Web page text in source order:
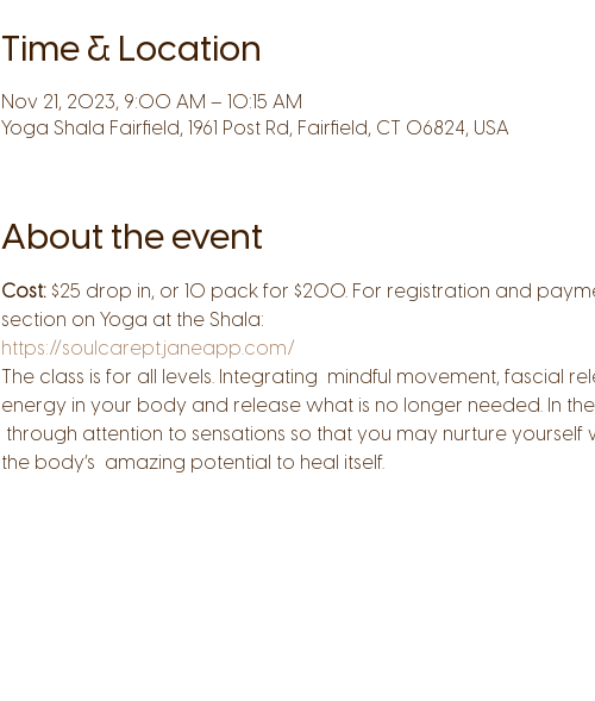
Time & Location
Nov 21, 2023, 9:00 AM – 10:15 AM
Yoga Shala Fairfield, 1961 Post Rd, Fairfield, CT 06824, USA
About the event
Cost: $25 drop in, or 10 pack for $200. For registration and
section on Yoga at the Shala:
https://soulcarept.janeapp.com/
The class is for all levels. Integrating  mindful movement, fascial
energy in your body and release what is no longer needed. In
through attention to sensations so that you may nurture
the body’s  amazing potential to heal itself.